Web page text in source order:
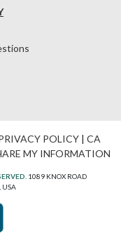
POLICY| CA
MY INFORMATION
1089 KNOX ROAD
USA